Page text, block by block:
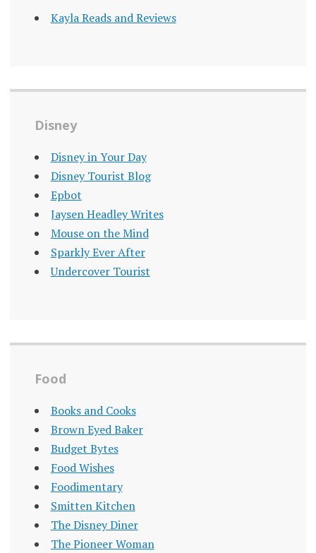
Kayla Reads and Reviews
Disney
Disney in Your Day
Disney Tourist Blog
Epbot
Jaysen Headley Writes
Mouse on the Mind
Sparkly Ever After
Undercover Tourist
Food
Books and Cooks
Brown Eyed Baker
Budget Bytes
Food Wishes
Foodimentary
Smitten Kitchen
The Disney Diner
The Pioneer Woman